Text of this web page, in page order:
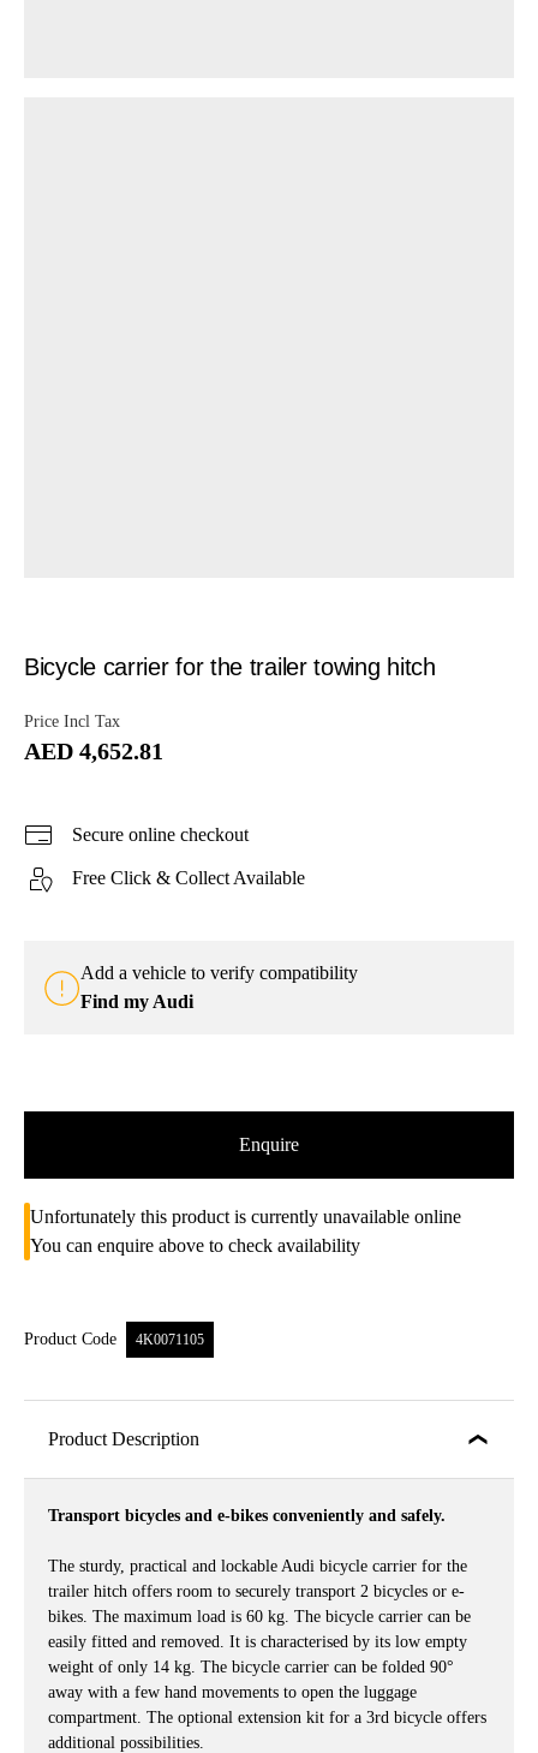
Bicycle carrier for the trailer towing hitch
Price Incl Tax
AED 4,652.81
Secure online checkout
Free Click & Collect Available
Add a vehicle to verify compatibility
Find my Audi
Enquire
Unfortunately this product is currently unavailable online
You can enquire above to check availability
Product Code 4K0071105
Product Description
Transport bicycles and e-bikes conveniently and safely.
The sturdy, practical and lockable Audi bicycle carrier for the
trailer hitch offers room to securely transport 2 bicycles or e-
bikes. The maximum load is 60 kg. The bicycle carrier can be
easily fitted and removed. It is characterised by its low empty
weight of only 14 kg. The bicycle carrier can be folded 90°
away with a few hand movements to open the luggage
compartment. The optional extension kit for a 3rd bicycle offers
additional possibilities.